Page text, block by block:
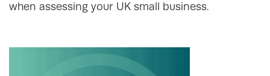
when assessing your UK small business.